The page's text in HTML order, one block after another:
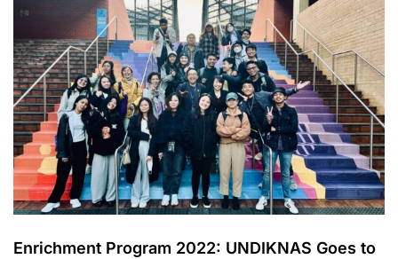
Enrichment Program 2022: UNDIKNAS Goes to